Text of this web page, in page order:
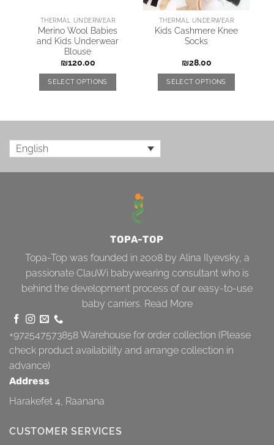
THERMAL UNDERWEAR
Merino Wool Babies
and Kids Underwear
Blouse
₪120.00
SELECT OPTIONS
THERMAL UNDERWEAR
Kids Cashmere Knee
Socks
₪28.00
SELECT OPTIONS
English
TOPA-TOP
Topa-Top was founded in 2008 by Alina Ilyevsky, a
passionate ClauWi babywearing consultant who is
behind the development process of our easy-to-use
baby carriers. Read More
+972547573858Warehouse for order collection (Please
check product availability and arrange collection in
advance)
Address
Harakefet 4, Raanana
CUSTOMER SERVICES